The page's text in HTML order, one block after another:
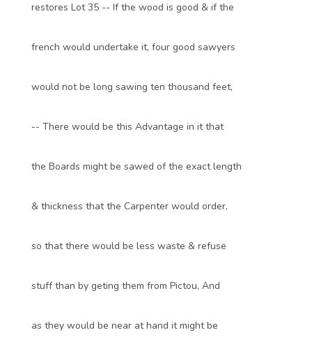
restores Lot 35 -- If the wood is good & if the
french would undertake it, four good sawyers
would not be long sawing ten thousand feet,
-- There would be this Advantage in it that
the Boards might be sawed of the exact length
& thickness that the Carpenter would order,
so that there would be less waste & refuse
stuff than by geting them from Pictou, And
as they would be near at hand it might be